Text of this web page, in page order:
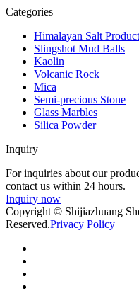
Categories
Himalayan Salt Product
Slingshot Mud Balls
Kaolin
Volcanic Rock
Mica
Semi-precious Stone
Glass Marbles
Silica Powder
Inquiry
For inquiries about our
contact us within 24 hours.
Inquiry now
Copyright © Shijiazhuang
Reserved.Privacy Policy